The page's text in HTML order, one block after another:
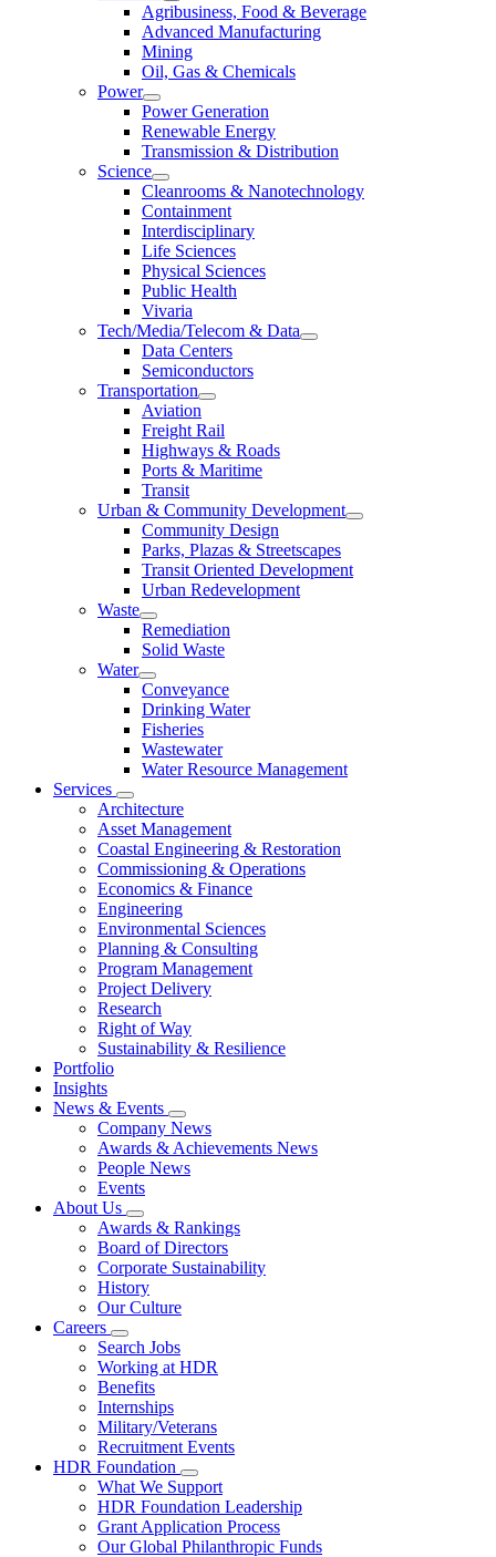
Agribusiness, Food & Beverage
Advanced Manufacturing
Mining
Oil, Gas & Chemicals
Power
Power Generation
Renewable Energy
Transmission & Distribution
Science
Cleanrooms & Nanotechnology
Containment
Interdisciplinary
Life Sciences
Physical Sciences
Public Health
Vivaria
Tech/Media/Telecom & Data
Data Centers
Semiconductors
Transportation
Aviation
Freight Rail
Highways & Roads
Ports & Maritime
Transit
Urban & Community Development
Community Design
Parks, Plazas & Streetscapes
Transit Oriented Development
Urban Redevelopment
Waste
Remediation
Solid Waste
Water
Conveyance
Drinking Water
Fisheries
Wastewater
Water Resource Management
Services
Architecture
Asset Management
Coastal Engineering & Restoration
Commissioning & Operations
Economics & Finance
Engineering
Environmental Sciences
Planning & Consulting
Program Management
Project Delivery
Research
Right of Way
Sustainability & Resilience
Portfolio
Insights
News & Events
Company News
Awards & Achievements News
People News
Events
About Us
Awards & Rankings
Board of Directors
Corporate Sustainability
History
Our Culture
Careers
Search Jobs
Working at HDR
Benefits
Internships
Military/Veterans
Recruitment Events
HDR Foundation
What We Support
HDR Foundation Leadership
Grant Application Process
Our Global Philanthropic Funds